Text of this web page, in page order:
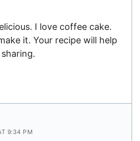
I love coffee cake.
it. Your recipe will help
9:34 PM